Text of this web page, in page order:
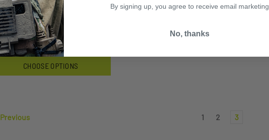
$143.99
CHOOSE OPTIONS
Previous 1 2 3
By signing up, you agree to receive email marketing
No, thanks